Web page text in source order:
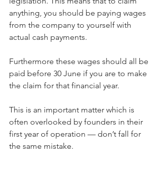
anything, you should be paying wages
from the company to yourself with
actual cash payments.
Furthermore these wages should all be
paid before 30 June if you are to make
the claim for that financial year.
This is an important matter which is
often overlooked by founders in their
first year of operation — don’t fall for
the same mistake.